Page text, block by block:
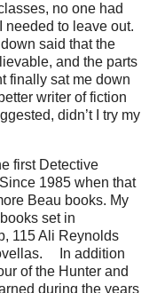
no one had
needed to leave out.
said that the
and the parts
finally sat me down
writer of fiction
didn’t I try my
first Detective
1985 when that
Beau books. My
set in
115 Ali Reynolds
In addition
of the Hunter and
during the years